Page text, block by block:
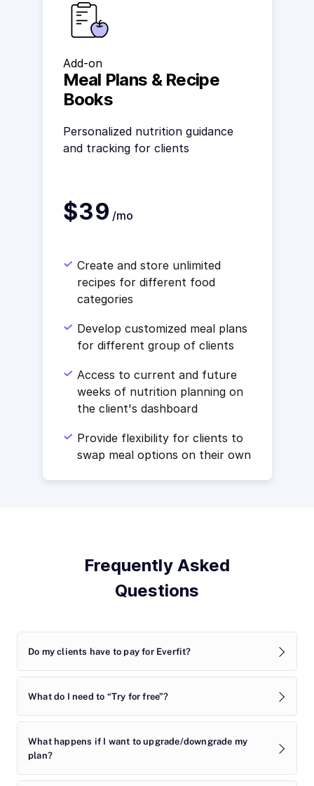
Add-on
Meal Plans & Recipe
Books
Personalized nutrition guidance
and tracking for clients
$39 /mo
Create and store unlimited
recipes for different food
categories
Develop customized meal plans
for different group of clients
Access to current and future
weeks of nutrition planning on
the client's dashboard
Provide flexibility for clients to
swap meal options on their own
Frequently Asked
Questions
Do my clients have to pay for Everfit?
What do I need to “Try for free”?
What happens if I want to upgrade/downgrade my
plan?